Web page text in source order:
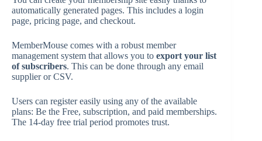
automatically generated pages. This includes a login
page, pricing page, and checkout.
MemberMouse comes with a robust member
management system that allows you to export your list
of subscribers. This can be done through any email
supplier or CSV.
Users can register easily using any of the available
plans: Be the Free, subscription, and paid memberships.
The 14-day free trial period promotes trust.